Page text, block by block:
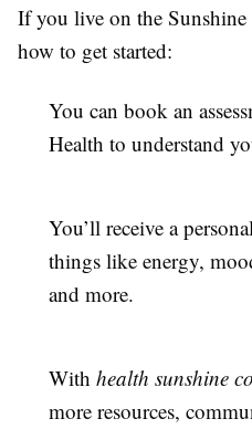
If you live on the Sunshine
how to get started:
You can book an
Health to understand
You’ll receive a
things like energy,
and more.
With health sunshine
more resources,